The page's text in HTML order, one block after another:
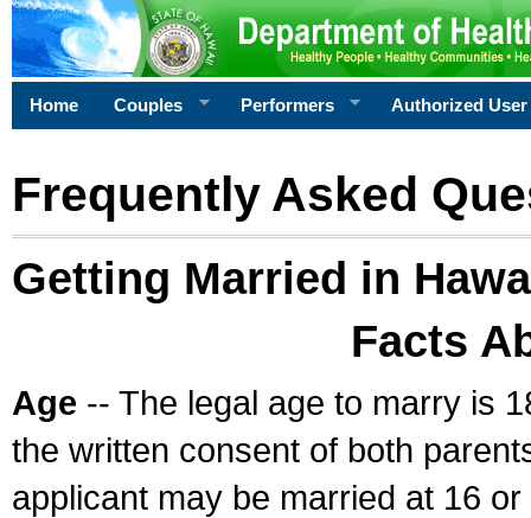
Home Couples Performers Authorized User
Frequently Asked
Getting Married in
Facts
Age -- The legal age to marry is
the written consent of both
applicant may be married at 16